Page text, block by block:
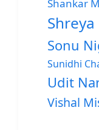
Shankar
Sonu
Sunidhi
Udit
Vishal